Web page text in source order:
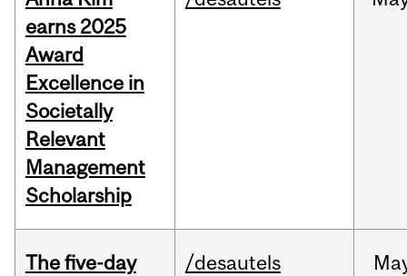
earns 2025
Award
Excellence in
Societally
Relevant
Management
Scholarship
The five-day
/desautels